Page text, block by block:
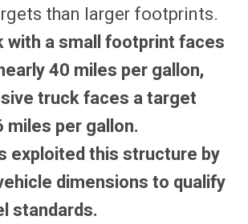
than larger footprints.
with a small footprint faces
40 miles per gallon,
truck faces a target
per gallon.
exploited this structure by
dimensions to qualify
standards.